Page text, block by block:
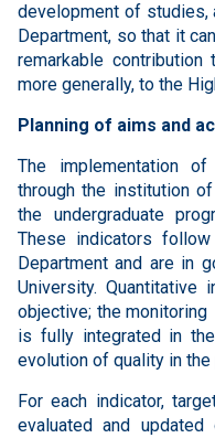
development of
Department, so that it
remarkable
more generally, to the
Planning of aims and
The implementation
through the institution
the undergraduate
These indicators
Department and are in
University. Quantitative
objective; the
is fully integrated in
evolution of quality in
For each indicator,
evaluated and